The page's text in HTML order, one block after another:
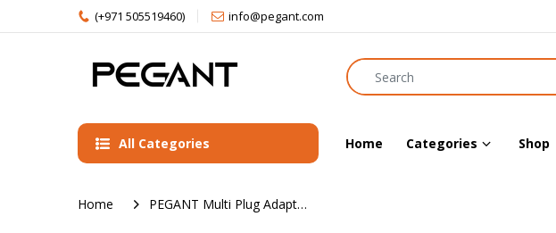
(+971 505519460) info@pegant.com
All Categories Home Categories Shop
Home PEGANT Multi Plug Adapter Power Extension With 3 USB, 3 Way Wall Charger Electrical Extender Outlet Adaptor, Socket Charging Station for Home, Office, Kitchen